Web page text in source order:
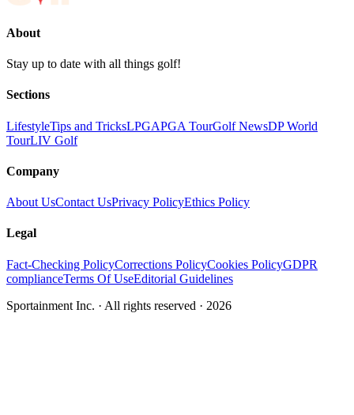
About
Stay up to date with all things golf!
Sections
LifestyleTips and TricksLPGAPGA TourGolf NewsDP World
TourLIV Golf
Company
About UsContact UsPrivacy PolicyEthics Policy
Legal
Fact-Checking PolicyCorrections PolicyCookies PolicyGDPR
complianceTerms Of UseEditorial Guidelines
Sportainment Inc. · All rights reserved · 2026